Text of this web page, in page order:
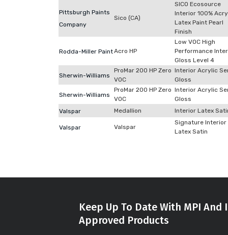
Pittsburgh Paints
Company
Sico (CA)
SICO Ecosource
Interior 100%
Latex Paint Pearl
Finish
Rodda-Miller PaintAcro HP
Low VOC High
Performance
Gloss Level 4
Sherwin-Williams
ProMar 200 HP Zero
VOC
Interior Acrylic
Gloss
Sherwin-Williams
ProMar 200 HP Zero
VOC
Interior Acrylic
Gloss
Valspar
Medallion Interior Latex
Valspar Valspar
Signature Interior
Latex Satin
Keep Up To Date With MPI
Approved Products